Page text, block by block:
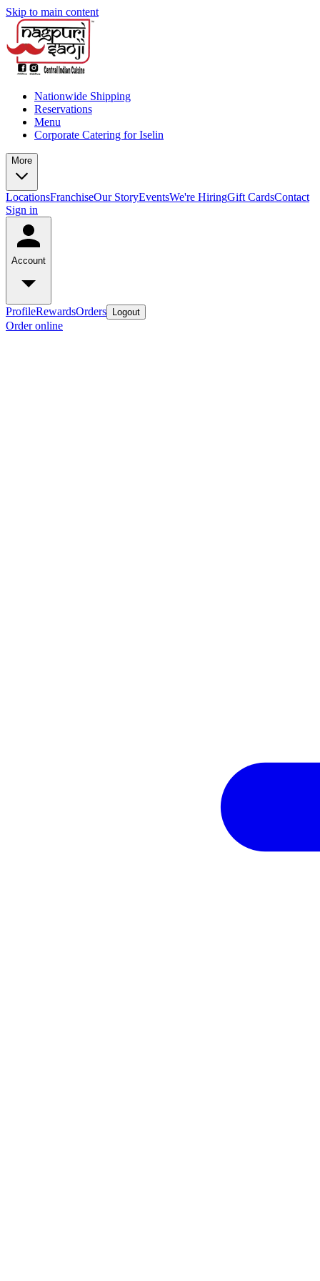
Skip to main content
Nationwide Shipping
Reservations
Menu
Corporate Catering for Iselin
More
LocationsFranchiseOur StoryEventsWe're HiringGift CardsContact
Sign in
Account
ProfileRewardsOrders Logout
Order online